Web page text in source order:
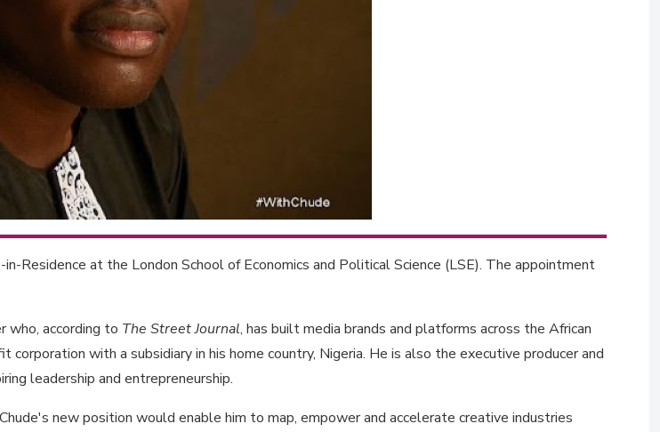
Residence at the London School of Economics and Political Science (LSE). The appointment
who, according to The Street Journal, has built media brands and platforms across the African
with a subsidiary in his home country, Nigeria. He is also the executive producer and
leadership and entrepreneurship.
new position would enable him to map, empower and accelerate creative industries